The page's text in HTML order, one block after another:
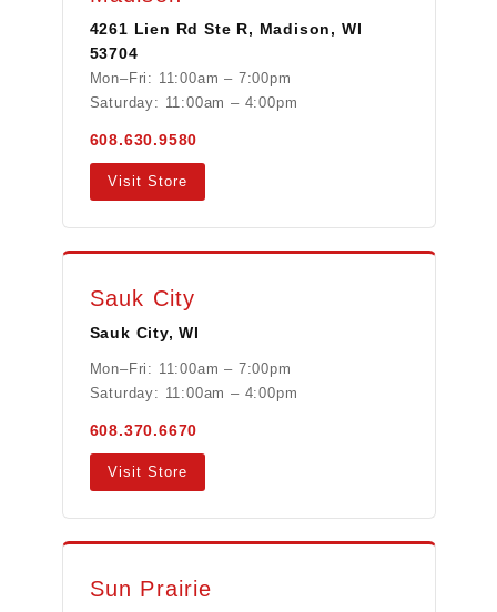
4261 Lien Rd Ste R, Madison, WI
53704
Mon–Fri: 11:00am – 7:00pm
Saturday: 11:00am – 4:00pm
608.630.9580
Visit Store
Sauk City
Sauk City, WI
Mon–Fri: 11:00am – 7:00pm
Saturday: 11:00am – 4:00pm
608.370.6670
Visit Store
Sun Prairie